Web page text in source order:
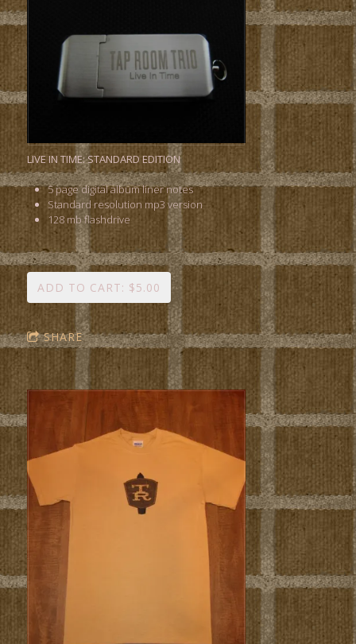
LIVE IN TIME: STANDARD EDITION
5 page digital album liner notes
Standard resolution mp3 version
128 mb flashdrive
ADD TO CART: $5.00
SHARE